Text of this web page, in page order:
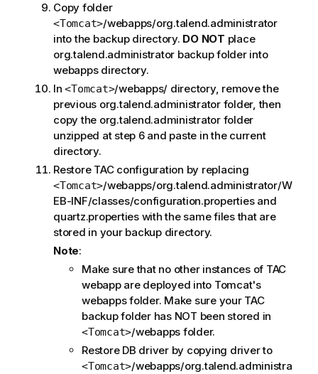
Copy folder
<Tomcat>/webapps/org.talend.administrator
into the backup directory. DO NOT place
org.talend.administrator backup folder into
webapps directory.
In<Tomcat>/webapps/ directory, remove the
previous org.talend.administrator folder, then
copy the org.talend.administrator folder
unzipped at step 6 and paste in the current
directory.
Restore TAC configuration by replacing
<Tomcat>/webapps/org.talend.administrator/W
EB-INF/classes/configuration.properties and
quartz.properties with the same files that are
stored in your backup directory.
Note:
Make sure that no other instances of TAC
webapp are deployed into Tomcat's
webapps folder. Make sure your TAC
backup folder has NOT been stored in
<Tomcat>/webapps folder.
Restore DB driver by copying driver to
<Tomcat>/webapps/org.talend.administra